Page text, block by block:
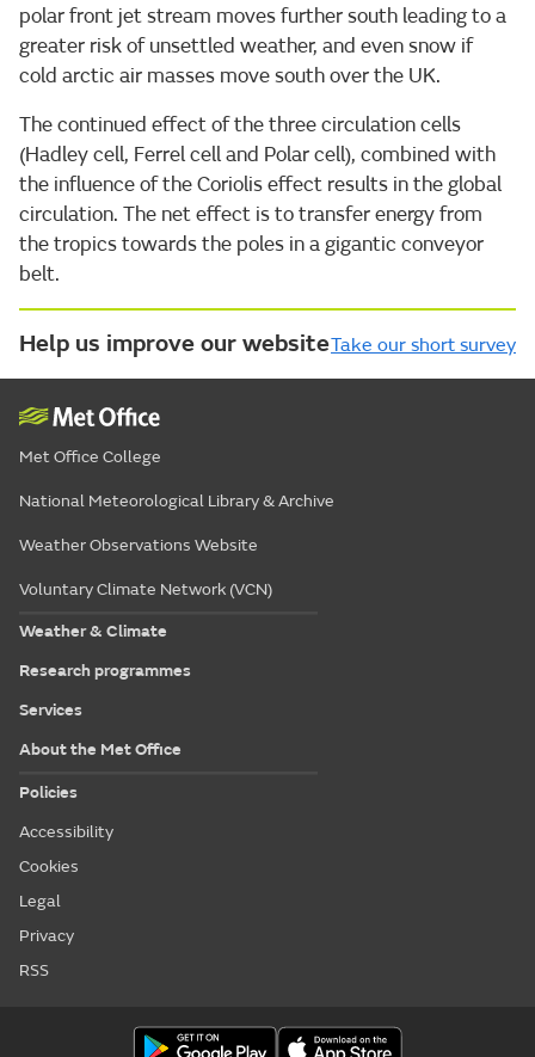
polar front jet stream moves further south leading to a
greater risk of unsettled weather, and even snow if
cold arctic air masses move south over the UK.
The continued effect of the three circulation cells
(Hadley cell, Ferrel cell and Polar cell), combined with
the influence of the Coriolis effect results in the global
circulation. The net effect is to transfer energy from
the tropics towards the poles in a gigantic conveyor
belt.
Help us improve our websiteTake our short survey
Met Office College
National Meteorological Library & Archive
Weather Observations Website
Voluntary Climate Network (VCN)
Weather & Climate
Research programmes
Services
About the Met Office
Policies
Accessibility
Cookies
Legal
Privacy
RSS